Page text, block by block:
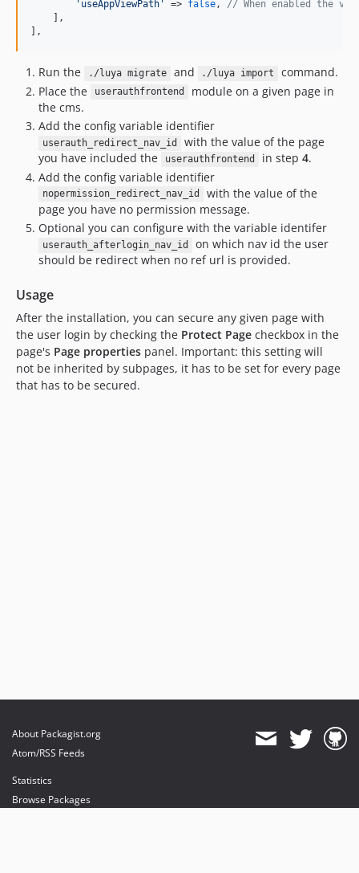
' useAppViewPath ' => false, // When enabled the
    ],
],
Run the ./luya migrate and ./luya import
command.
Place the
userauthfrontend
module on a given page in
the cms.
Add the config variable identifier
userauth_redirect_nav_id
with the value of the page
you have included the
userauthfrontend in step 4.
Add the config variable identifier
nopermission_redirect_nav_id
with the value of the
page you have no permission message.
Optional you can configure with the variable identifer
userauth_afterlogin_nav_id
on which nav id the user
should be redirect when no ref url is provided.
Usage
After the installation, you can secure any given page with
the user login by checking the Protect Page checkbox in the
page's Page properties panel. Important: this setting will
not be inherited by subpages, it has to be set for every page
that has to be secured.
About Packagist.org
Atom/RSS Feeds
Statistics
Browse Packages